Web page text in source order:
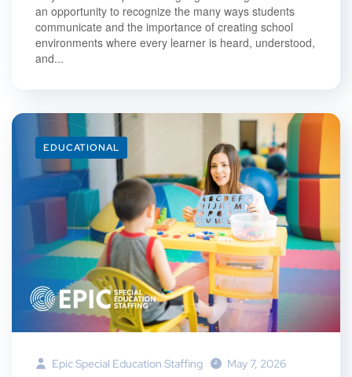
an opportunity to recognize the many ways students
communicate and the importance of creating school
environments where every learner is heard, understood,
and...
EDUCATIONAL
Epic Special Education Staffing May 7, 2026